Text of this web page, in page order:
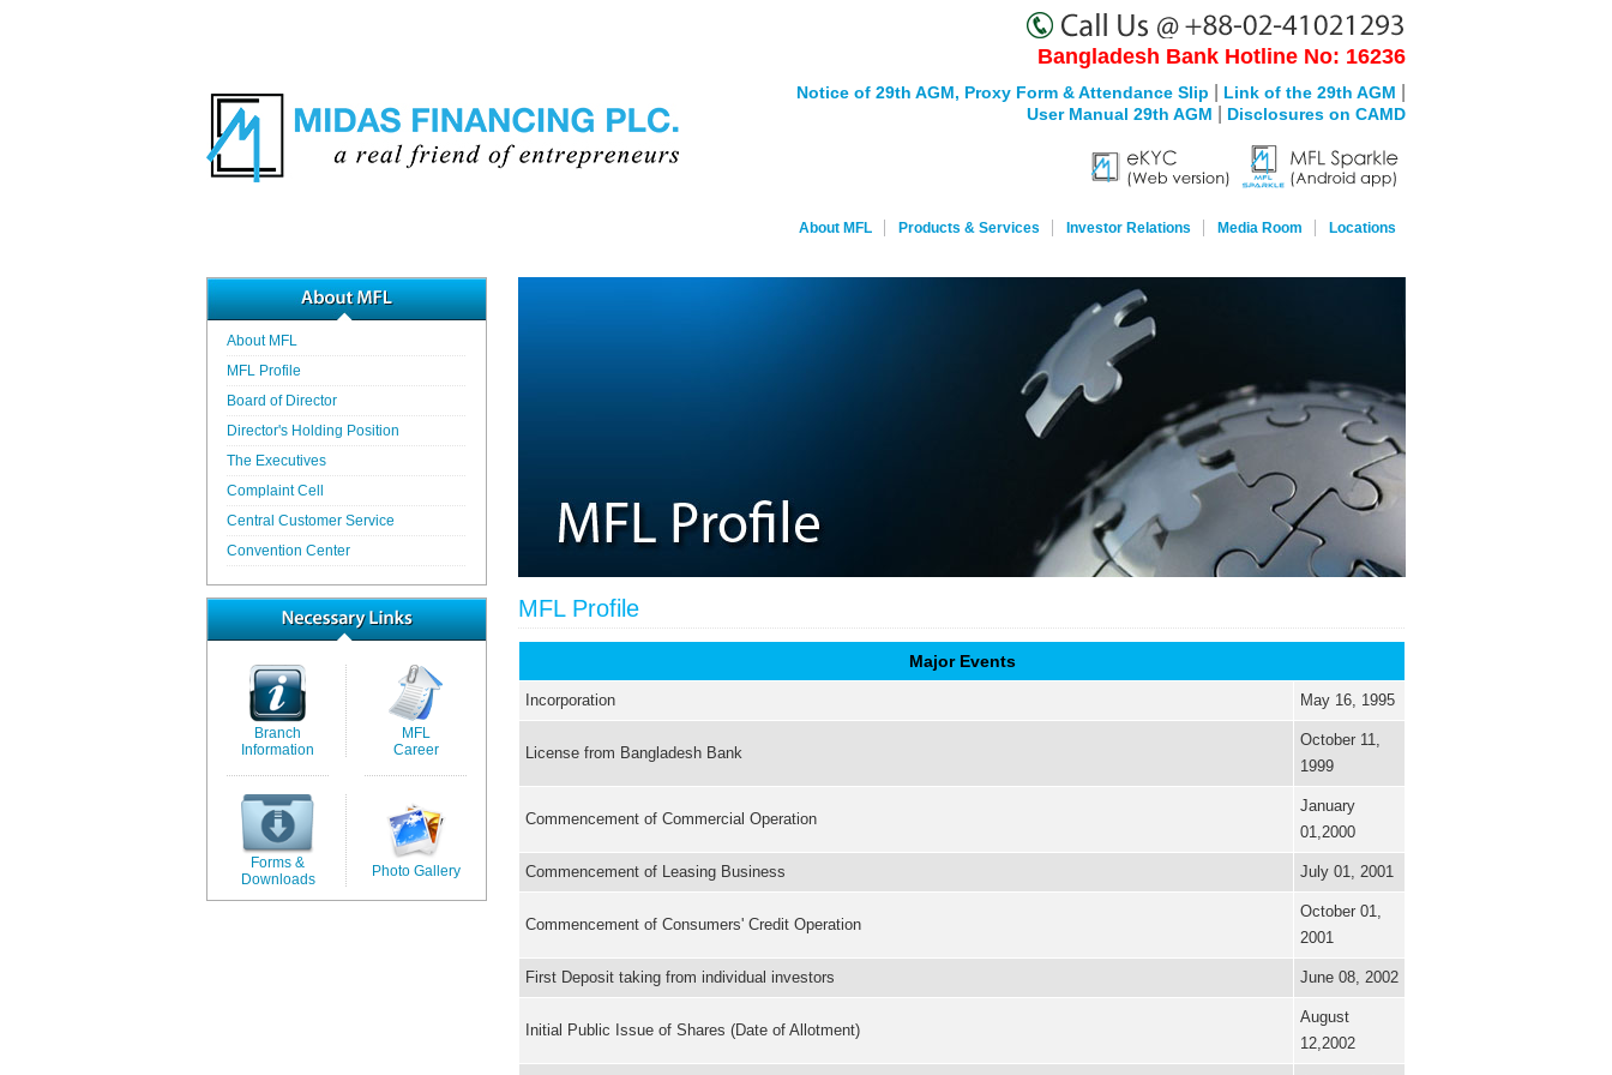
Bangladesh Bank Hotline No: 16236
Notice of 29th AGM, Proxy Form & Attendance Slip Link of the 29th AGM
User Manual 29th AGM Disclosures on CAMD
About MFL Products & Services Investor Relations Media Room Locations
About MFL
MFL Profile
Board of Director
Director's Holding Position
The Executives
Complaint Cell
Central Customer Service
Convention Center
Branch
Information
MFL
Career
Forms &
Downloads
Photo Gallery
MFL Profile
Major Events
Incorporation May 16, 1995
License from Bangladesh Bank
October 11,
1999
Commencement of Commercial Operation
January
01,2000
Commencement of Leasing Business July 01, 2001
Commencement of Consumers' Credit Operation
October 01,
2001
First Deposit taking from individual investors June 08, 2002
Initial Public Issue of Shares (Date of Allotment)
August
12,2002